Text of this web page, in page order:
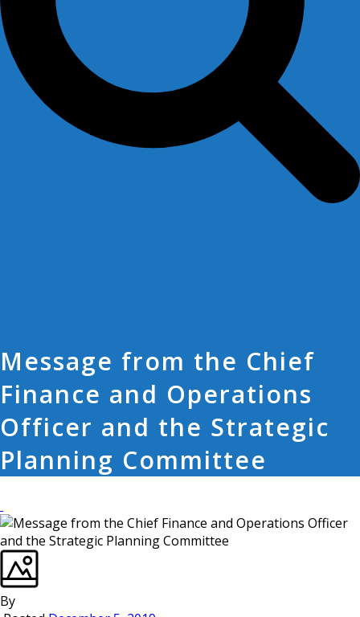
Message from the Chief
Finance and Operations
Officer and the Strategic
Planning Committee
By